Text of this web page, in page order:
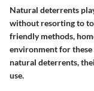
Natural deterrents
without resorting to
friendly methods,
environment for
natural deterrents,
use.